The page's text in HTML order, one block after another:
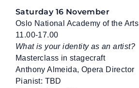
Saturday 16 November
Oslo National Academy of the Arts
11.00-17.00
What is your identity as an artist?
Masterclass in stagecraft
Anthony Almeida, Opera Director
Pianist: TBD